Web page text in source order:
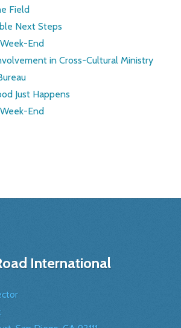
Field
Next Steps
End
in Cross-Cultural Ministry
Just Happens
End
International